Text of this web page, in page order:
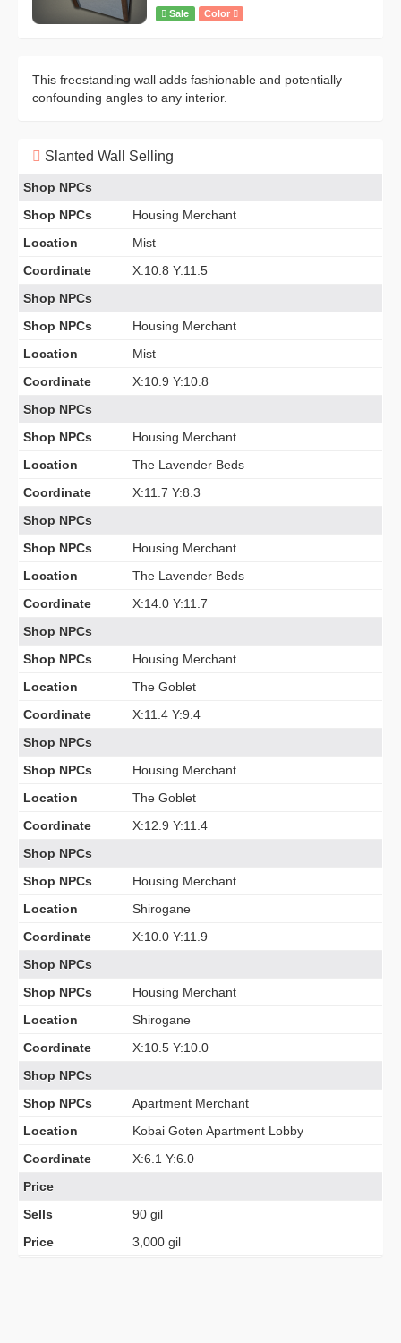
Sale Color
This freestanding wall adds fashionable and potentially
confounding angles to any interior.
Slanted Wall Selling
Shop NPCs
Shop NPCs
Housing Merchant
Location
Mist
Coordinate
X:10.8 Y:11.5
Shop NPCs
Shop NPCs
Housing Merchant
Location
Mist
Coordinate
X:10.9 Y:10.8
Shop NPCs
Shop NPCs
Housing Merchant
Location
The Lavender Beds
Coordinate
X:11.7 Y:8.3
Shop NPCs
Shop NPCs
Housing Merchant
Location
The Lavender Beds
Coordinate
X:14.0 Y:11.7
Shop NPCs
Shop NPCs
Housing Merchant
Location
The Goblet
Coordinate
X:11.4 Y:9.4
Shop NPCs
Shop NPCs
Housing Merchant
Location
The Goblet
Coordinate
X:12.9 Y:11.4
Shop NPCs
Shop NPCs
Housing Merchant
Location
Shirogane
Coordinate
X:10.0 Y:11.9
Shop NPCs
Shop NPCs
Housing Merchant
Location
Shirogane
Coordinate
X:10.5 Y:10.0
Shop NPCs
Shop NPCs
Apartment Merchant
Location
Kobai Goten Apartment Lobby
Coordinate
X:6.1 Y:6.0
Price
Sells
90 gil
Price
3,000 gil